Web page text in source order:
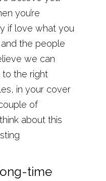
you’re
if love what you
the people
we can
the right
in your cover
of
about this
time